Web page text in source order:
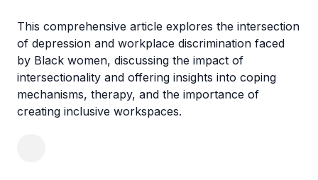
This comprehensive article explores the intersection
of depression and workplace discrimination faced
by Black women, discussing the impact of
intersectionality and offering insights into coping
mechanisms, therapy, and the importance of
creating inclusive workspaces.